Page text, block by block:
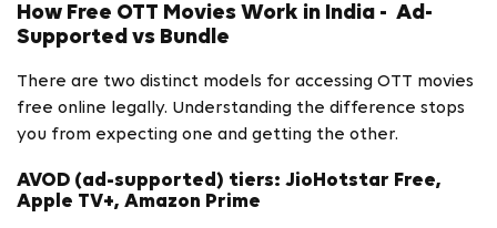
How Free OTT Movies Work in India - Ad-
Supported vs Bundle
There are two distinct models for accessing OTT movies
free online legally. Understanding the difference stops
you from expecting one and getting the other.
AVOD (ad-supported) tiers: JioHotstar Free,
Apple TV+, Amazon Prime